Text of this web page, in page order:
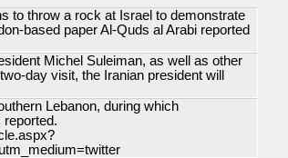
to throw a rock at Israel to demonstrate
based paper Al-Quds al Arabi reported
Michel Suleiman, as well as other
day visit, the Iranian president will
Lebanon, during which